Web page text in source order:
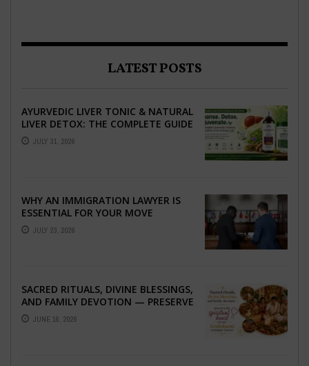
LATEST POSTS
AYURVEDIC LIVER TONIC & NATURAL
LIVER DETOX: THE COMPLETE GUIDE
TO BETTER LIVER HEALTH
JULY 31, 2026
WHY AN IMMIGRATION LAWYER IS
ESSENTIAL FOR YOUR MOVE
ABROAD
JULY 23, 2026
SACRED RITUALS, DIVINE BLESSINGS,
AND FAMILY DEVOTION — PRESERVE
THE SPIRITUAL HEART OF YOUR
GRAHSHANTI ...
JUNE 16, 2026